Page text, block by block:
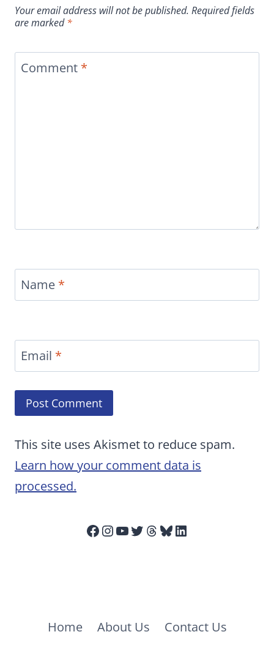
Your email address will not be published. Required fields
are marked*
Comment *
Name *
Email *
This site uses Akismet to reduce spam.
Learn how your comment data is
processed.
Facebook
Instagram
YouTube
Twitter
Threads
Bluesky
LinkedIn
Home About Us
Contact Us